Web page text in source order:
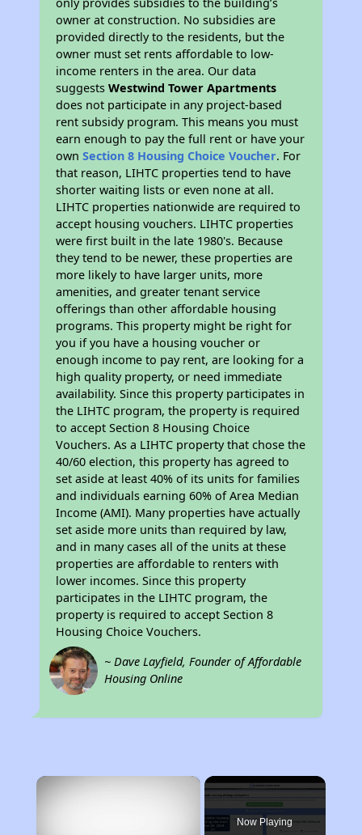
owner at construction. No subsidies are
provided directly to the residents, but the
owner must set rents affordable to low-
income renters in the area. Our data
suggestsWestwind Tower Apartments
does not participate in any project-based
rent subsidy program. This means you must
earn enough to pay the full rent or have your
ownSection 8 Housing Choice Voucher. For
that reason, LIHTC properties tend to have
shorter waiting lists or even none at all.
LIHTC properties nationwide are required to
accept housing vouchers. LIHTC properties
were first built in the late 1980's. Because
they tend to be newer, these properties are
more likely to have larger units, more
amenities, and greater tenant service
offerings than other affordable housing
programs. This property might be right for
you if you have a housing voucher or
enough income to pay rent, are looking for a
high quality property, or need immediate
availability. Since this property participates in
the LIHTC program, the property is required
to accept Section 8 Housing Choice
Vouchers. As a LIHTC property that chose the
40/60 election, this property has agreed to
set aside at least 40% of its units for families
and individuals earning 60% of Area Median
Income (AMI). Many properties have actually
set aside more units than required by law,
and in many cases all of the units at these
properties are affordable to renters with
lower incomes. Since this property
participates in the LIHTC program, the
property is required to accept Section 8
Housing Choice Vouchers.
~ Dave Layfield, Founder of Affordable
Housing Online
×
Now Playing